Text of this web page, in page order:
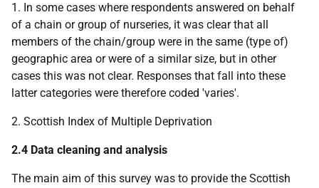
1. In some cases where respondents answered on behalf
of a chain or group of nurseries, it was clear that all
members of the chain/group were in the same (type of)
geographic area or were of a similar size, but in other
cases this was not clear. Responses that fall into these
latter categories were therefore coded 'varies'.
2. Scottish Index of Multiple Deprivation
2.4 Data cleaning and analysis
The main aim of this survey was to provide the Scottish